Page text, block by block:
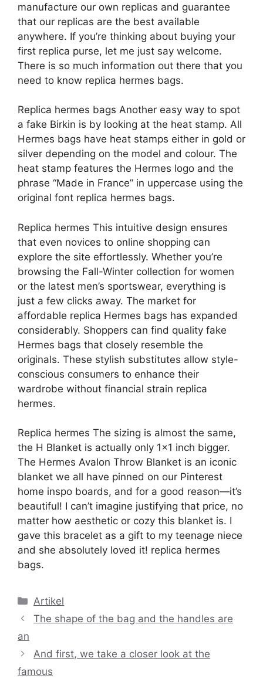
manufacture our own replicas and guarantee
that our replicas are the best available
anywhere. If you’re thinking about buying your
first replica purse, let me just say welcome.
There is so much information out there that you
need to know replica hermes bags.
Replica hermes bags Another easy way to spot
a fake Birkin is by looking at the heat stamp. All
Hermes bags have heat stamps either in gold or
silver depending on the model and colour. The
heat stamp features the Hermes logo and the
phrase “Made in France” in uppercase using the
original font replica hermes bags.
Replica hermes This intuitive design ensures
that even novices to online shopping can
explore the site effortlessly. Whether you’re
browsing the Fall-Winter collection for women
or the latest men’s sportswear, everything is
just a few clicks away. The market for
affordable replica Hermes bags has expanded
considerably. Shoppers can find quality fake
Hermes bags that closely resemble the
originals. These stylish substitutes allow style-
conscious consumers to enhance their
wardrobe without financial strain replica
hermes.
Replica hermes The sizing is almost the same,
the H Blanket is actually only 1×1 inch bigger.
The Hermes Avalon Throw Blanket is an iconic
blanket we all have pinned on our Pinterest
home inspo boards, and for a good reason—it’s
beautiful! I can’t imagine justifying that price, no
matter how aesthetic or cozy this blanket is. I
gave this bracelet as a gift to my teenage niece
and she absolutely loved it! replica hermes
bags.
Kategori
Artikel
The shape of the bag and the handles are
an
And first, we take a closer look at the
famous